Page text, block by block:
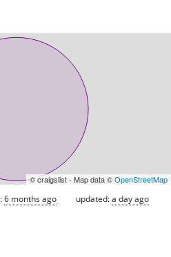
© craigslist - Map data ©OpenStreetMap
6 months ago updated:a day ago